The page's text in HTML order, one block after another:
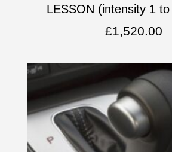
LESSON (intensity 1
£1,520.00